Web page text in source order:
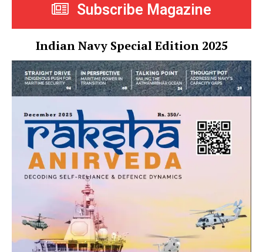
Subscribe Magazine
Indian Navy Special Edition 2025